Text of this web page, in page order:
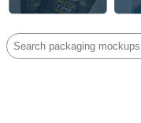
Search